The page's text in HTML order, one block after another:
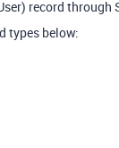
record through
types below: